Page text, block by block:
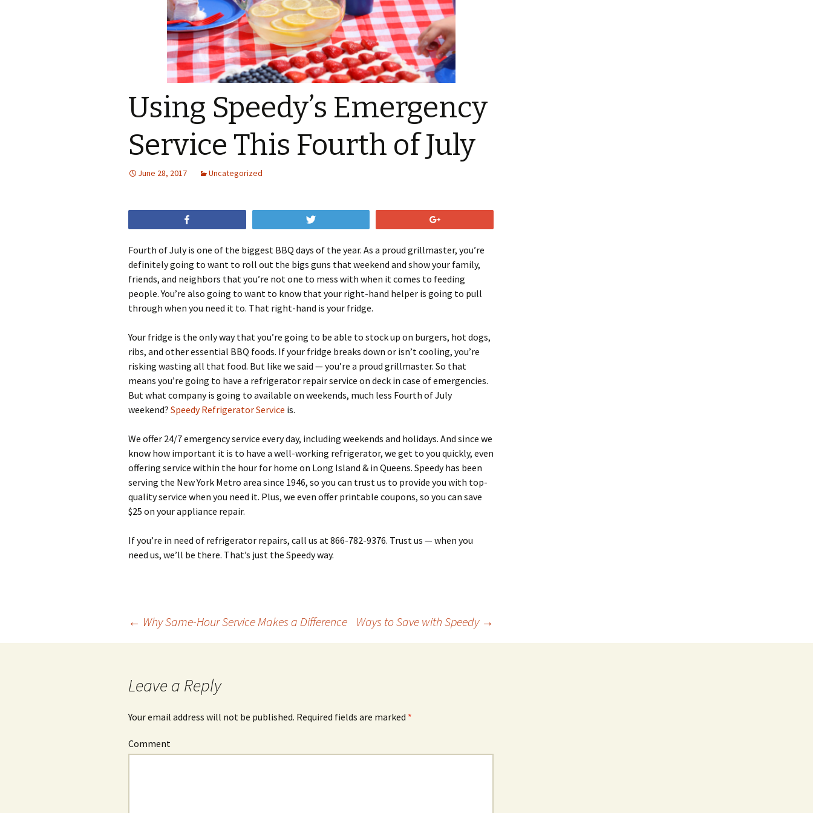
Using Speedy’s Emergency
Service This Fourth of July
June 28, 2017 Uncategorized
Fourth of July is one of the biggest BBQ days of the year. As a proud grillmaster, you’re
definitely going to want to roll out the bigs guns that weekend and show your family,
friends, and neighbors that you’re not one to mess with when it comes to feeding
people. You’re also going to want to know that your right-hand helper is going to pull
through when you need it to. That right-hand is your fridge.
Your fridge is the only way that you’re going to be able to stock up on burgers, hot dogs,
ribs, and other essential BBQ foods. If your fridge breaks down or isn’t cooling, you’re
risking wasting all that food. But like we said — you’re a proud grillmaster. So that
means you’re going to have a refrigerator repair service on deck in case of emergencies.
But what company is going to available on weekends, much less Fourth of July
weekend? Speedy Refrigerator Service is.
We offer 24/7 emergency service every day, including weekends and holidays. And since we
know how important it is to have a well-working refrigerator, we get to you quickly, even
offering service within the hour for home on Long Island & in Queens. Speedy has been
serving the New York Metro area since 1946, so you can trust us to provide you with top-
quality service when you need it. Plus, we even offer printable coupons, so you can save
$25 on your appliance repair.
If you’re in need of refrigerator repairs, call us at 866-782-9376. Trust us — when you
need us, we’ll be there. That’s just the Speedy way.
Post
navigation
← Why Same-Hour Service Makes a Difference Ways to Save with Speedy →
Leave a Reply
Your email address will not be published. Required fields are marked *
Comment